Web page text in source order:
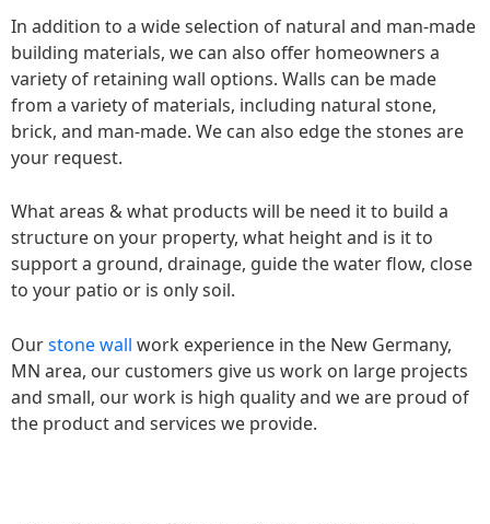
In addition to a wide selection of natural and man-made
building materials, we can also offer homeowners a
variety of retaining wall options. Walls can be made
from a variety of materials, including natural stone,
brick, and man-made. We can also edge the stones are
your request.
What areas & what products will be need it to build a
structure on your property, what height and is it to
support a ground, drainage, guide the water flow, close
to your patio or is only soil.
Ourstone wall work experience in the New Germany,
MN area, our customers give us work on large projects
and small, our work is high quality and we are proud of
the product and services we provide.